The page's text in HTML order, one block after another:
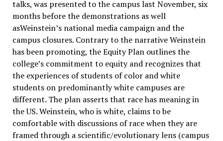
talks, was presented to the campus last November, six
months before the demonstrations as well
asWeinstein’s national media campaign and the
campus closures. Contrary to the narrative Weinstein
has been promoting, the Equity Plan outlines the
college’s commitment to equity and recognizes that
the experiences of students of color and white
students on predominantly white campuses are
different. The plan asserts that race has meaning in
the US. Weinstein, who is white, claims to be
comfortable with discussions of race when they are
framed through a scientific/evolutionary lens (campus